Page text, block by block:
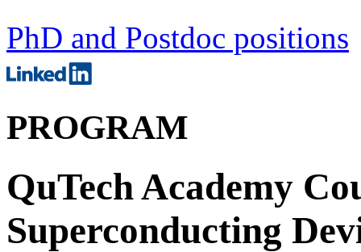
PhD and Postdoc positions
PROGRAM
QuTech Academy
Superconducting